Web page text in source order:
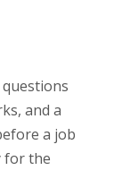
and a
a job
for the